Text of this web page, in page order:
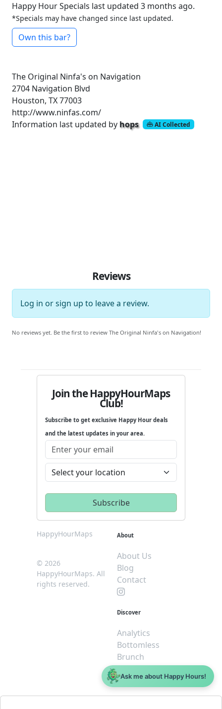
Happy Hour Specials last updated 3 months ago.
*Specials may have changed since last updated.
Own this bar?
The Original Ninfa's on Navigation
2704 Navigation Blvd
Houston, TX 77003
http://www.ninfas.com/
Information last updated by hops AI Collected
Reviews
Log in orsign up to leave a review.
No reviews yet. Be the first to review The Original Ninfa's on Navigation!
Join the HappyHourMaps
Club!
Subscribe to get exclusive Happy Hour deals
and the latest updates in your area.
HappyHourMaps
© 2026
HappyHourMaps. All
rights reserved.
About
About Us
Blog
Contact
Discover
Analytics
Bottomless
Brunch
Dive
$5 or less
Ask me about Happy Hours!